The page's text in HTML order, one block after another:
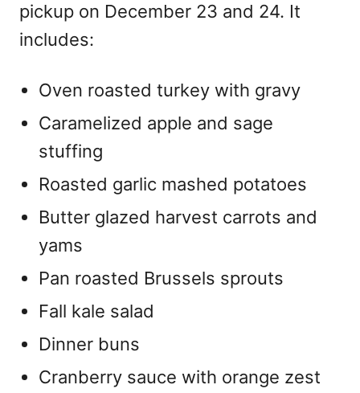
pickup on December 23 and 24. It
includes:
Oven roasted turkey with gravy
Caramelized apple and sage
stuffing
Roasted garlic mashed potatoes
Butter glazed harvest carrots and
yams
Pan roasted Brussels sprouts
Fall kale salad
Dinner buns
Cranberry sauce with orange zest